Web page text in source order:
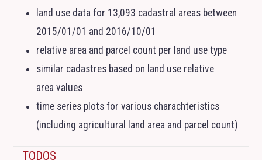
land use data for 13,093 cadastral areas between
2015/01/01 and 2016/10/01
relative area and parcel count per land use type
similar cadastres based on land use relative
area values
time series plots for various charachteristics
(including agricultural land area and parcel count)
TODOS